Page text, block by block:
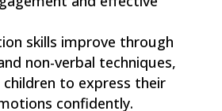
skills improve through
non-verbal techniques,
to express their
confidently.